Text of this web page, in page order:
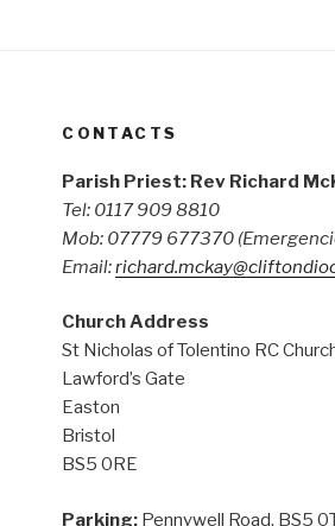
CONTACTS
Parish Priest: Rev Richard
Tel: 0117 909 8810
Mob: 07779 677370
Email:
Church Address
St Nicholas of Tolentino RC
Lawford’s Gate
Easton
Bristol
BS5 0RE
Parking: Pennywell Road, BS5